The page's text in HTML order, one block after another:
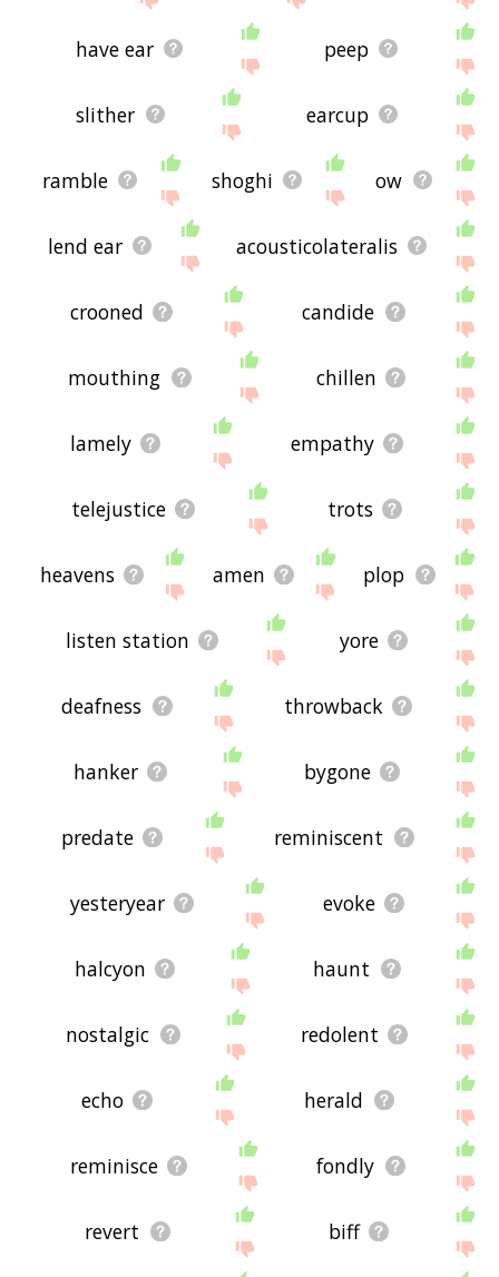
have ear peep
slither earcup
ramble shoghi ow
lend ear acousticolateralis
crooned candide
mouthing chillen
lamely empathy
telejustice trots
heavens amen plop
listen station yore
deafness throwback
hanker bygone
predate reminiscent
yesteryear evoke
halcyon haunt
nostalgic redolent
echo herald
reminisce fondly
revert biff